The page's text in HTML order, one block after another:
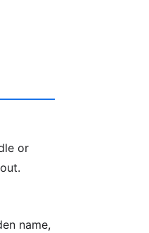
or
name,